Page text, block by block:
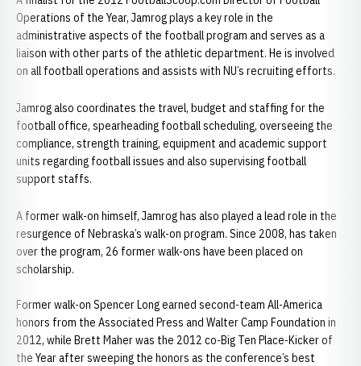
Operations of the Year, Jamrog plays a key role in the
administrative aspects of the football program and serves as a
liaison with other parts of the athletic department. He is involved
on all football operations and assists with NU’s recruiting efforts.
Jamrog also coordinates the travel, budget and staffing for the
football office, spearheading football scheduling, overseeing the
compliance, strength training, equipment and academic support
units regarding football issues and also supervising football
support staffs.
A former walk-on himself, Jamrog has also played a lead role in the
resurgence of Nebraska’s walk-on program. Since 2008, has taken
over the program, 26 former walk-ons have been placed on
scholarship.
Former walk-on Spencer Long earned second-team All-America
honors from the Associated Press and Walter Camp Foundation in
2012, while Brett Maher was the 2012 co-Big Ten Place-Kicker of
the Year after sweeping the honors as the conference’s best